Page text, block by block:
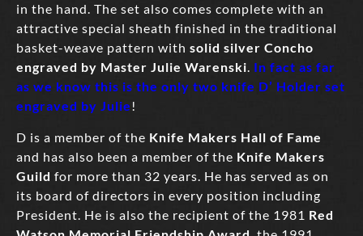
in the hand. The set also comes complete with an
attractive special sheath finished in the traditional
basket-weave pattern with solid silver Concho
engraved by Master Julie Warenski. In fact as far
as we know this is the only two knife D’ Holder set
engraved by Julie !
D is a member of the Knife Makers Hall of Fame
and has also been a member of the Knife Makers
Guild for more than 32 years. He has served as on
its board of directors in every position including
President. He is also the recipient of the 1981 Red